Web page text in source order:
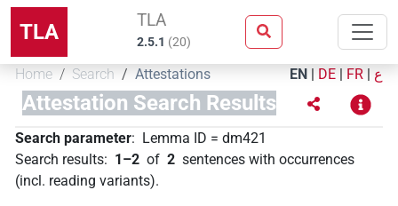
TLA TLA
2.5.1 (20)
Home Search Attestations EN | DE | FR | ع
Attestation Search Results
Search parameter: Lemma ID = dm421
Search results: 1–2 of 2 sentences with occurrences
(incl. reading variants).